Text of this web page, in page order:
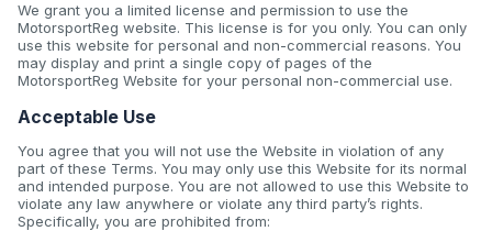
We grant you a limited license and permission to use the
MotorsportReg website. This license is for you only. You can only
use this website for personal and non-commercial reasons. You
may display and print a single copy of pages of the
MotorsportReg Website for your personal non-commercial use.
Acceptable Use
You agree that you will not use the Website in violation of any
part of these Terms. You may only use this Website for its normal
and intended purpose. You are not allowed to use this Website to
violate any law anywhere or violate any third party’s rights.
Specifically, you are prohibited from: